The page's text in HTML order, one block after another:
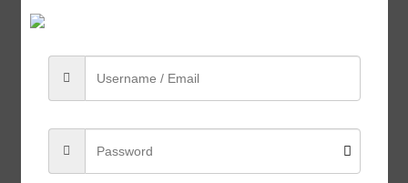
Crafted from soft,
sophistication
. Whether paired with classic trousers
for a refined look or styled with ethnic accessories for